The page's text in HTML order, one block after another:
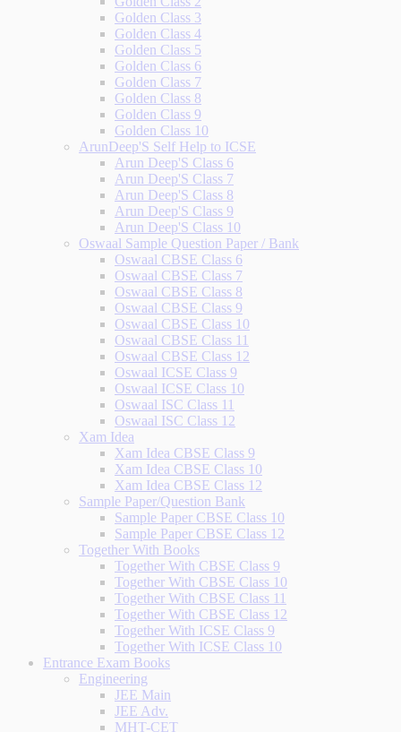
Golden Class 3
Golden Class 4
Golden Class 5
Golden Class 6
Golden Class 7
Golden Class 8
Golden Class 9
Golden Class 10
ArunDeep'S Self Help to ICSE
Arun Deep'S Class 6
Arun Deep'S Class 7
Arun Deep'S Class 8
Arun Deep'S Class 9
Arun Deep'S Class 10
Oswaal Sample Question Paper / Bank
Oswaal CBSE Class 6
Oswaal CBSE Class 7
Oswaal CBSE Class 8
Oswaal CBSE Class 9
Oswaal CBSE Class 10
Oswaal CBSE Class 11
Oswaal CBSE Class 12
Oswaal ICSE Class 9
Oswaal ICSE Class 10
Oswaal ISC Class 11
Oswaal ISC Class 12
Xam Idea
Xam Idea CBSE Class 9
Xam Idea CBSE Class 10
Xam Idea CBSE Class 12
Sample Paper/Question Bank
Sample Paper CBSE Class 10
Sample Paper CBSE Class 12
Together With Books
Together With CBSE Class 9
Together With CBSE Class 10
Together With CBSE Class 11
Together With CBSE Class 12
Together With ICSE Class 9
Together With ICSE Class 10
Entrance Exam Books
Engineering
JEE Main
JEE Adv.
MHT-CET